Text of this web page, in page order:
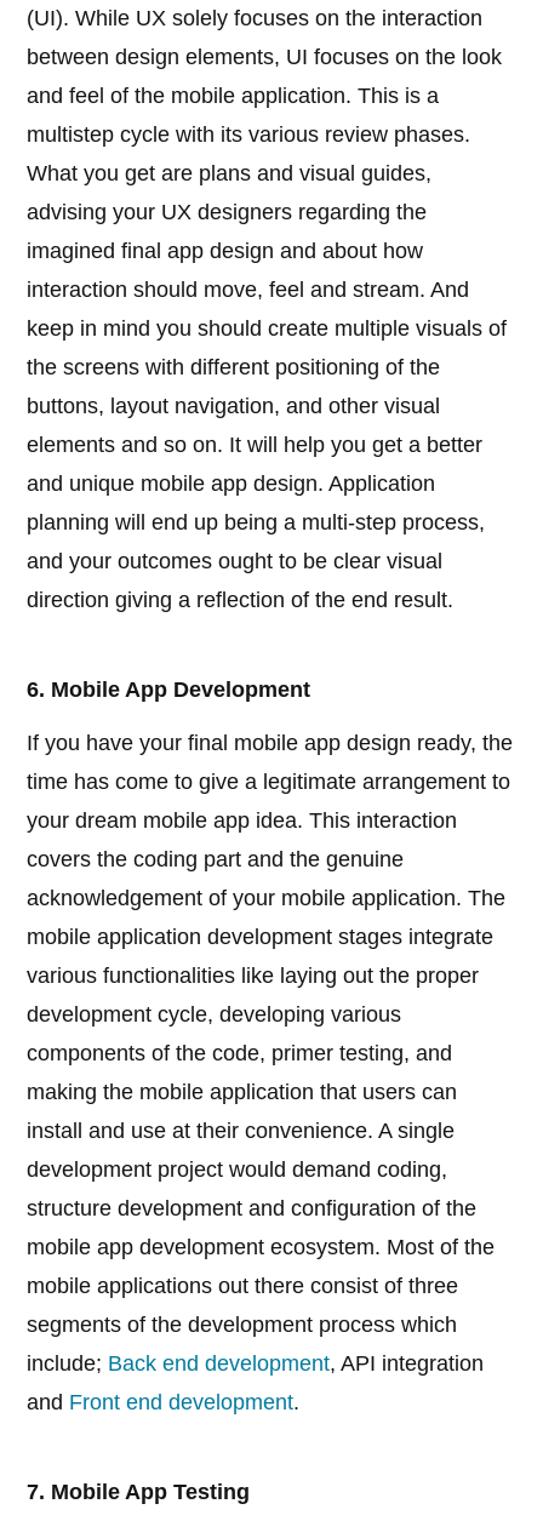
(UI). While UX solely focuses on the interaction
between design elements, UI focuses on the look
and feel of the mobile application. This is a
multistep cycle with its various review phases.
What you get are plans and visual guides,
advising your UX designers regarding the
imagined final app design and about how
interaction should move, feel and stream. And
keep in mind you should create multiple visuals of
the screens with different positioning of the
buttons, layout navigation, and other visual
elements and so on. It will help you get a better
and unique mobile app design. Application
planning will end up being a multi-step process,
and your outcomes ought to be clear visual
direction giving a reflection of the end result.
6. Mobile App Development
If you have your final mobile app design ready, the
time has come to give a legitimate arrangement to
your dream mobile app idea. This interaction
covers the coding part and the genuine
acknowledgement of your mobile application. The
mobile application development stages integrate
various functionalities like laying out the proper
development cycle, developing various
components of the code, primer testing, and
making the mobile application that users can
install and use at their convenience. A single
development project would demand coding,
structure development and configuration of the
mobile app development ecosystem. Most of the
mobile applications out there consist of three
segments of the development process which
include; Back end development, API integration
and Front end development.
7. Mobile App Testing